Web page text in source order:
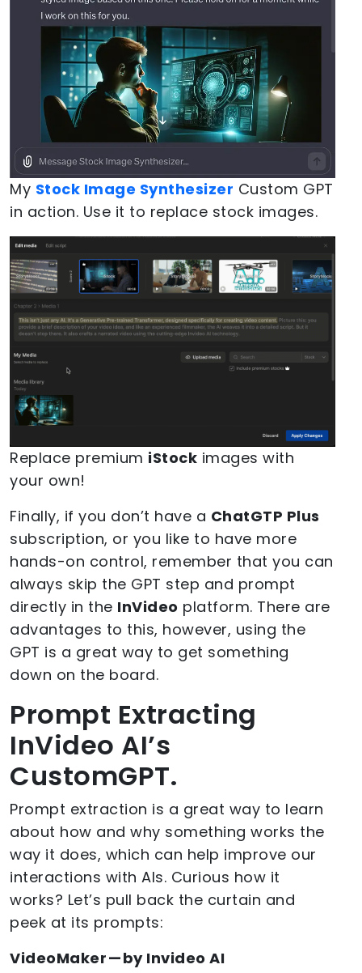
My Stock Image Synthesizer Custom GPT
in action. Use it to replace stock images.
Replace premium iStock images with
your own!
Finally, if you don’t have a ChatGTP Plus
subscription, or you like to have more
hands-on control, remember that you can
always skip the GPT step and prompt
directly in the InVideo platform. There are
advantages to this, however, using the
GPT is a great way to get something
down on the board.
Prompt Extracting
InVideo AI’s
CustomGPT.
Prompt extraction is a great way to learn
about how and why something works the
way it does, which can help improve our
interactions with AIs. Curious how it
works? Let’s pull back the curtain and
peek at its prompts:
VideoMaker — by Invideo AI